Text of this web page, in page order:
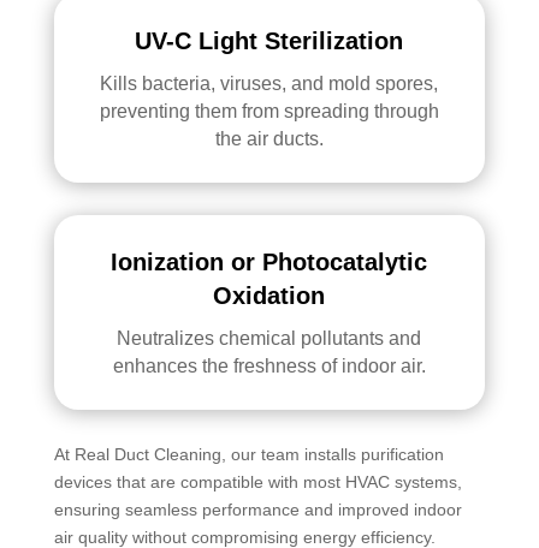
UV-C Light Sterilization
Kills bacteria, viruses, and mold spores,
preventing them from spreading through
the air ducts.
Ionization or Photocatalytic
Oxidation
Neutralizes chemical pollutants and
enhances the freshness of indoor air.
At Real Duct Cleaning, our team installs purification
devices that are compatible with most HVAC systems,
ensuring seamless performance and improved indoor
air quality without compromising energy efficiency.